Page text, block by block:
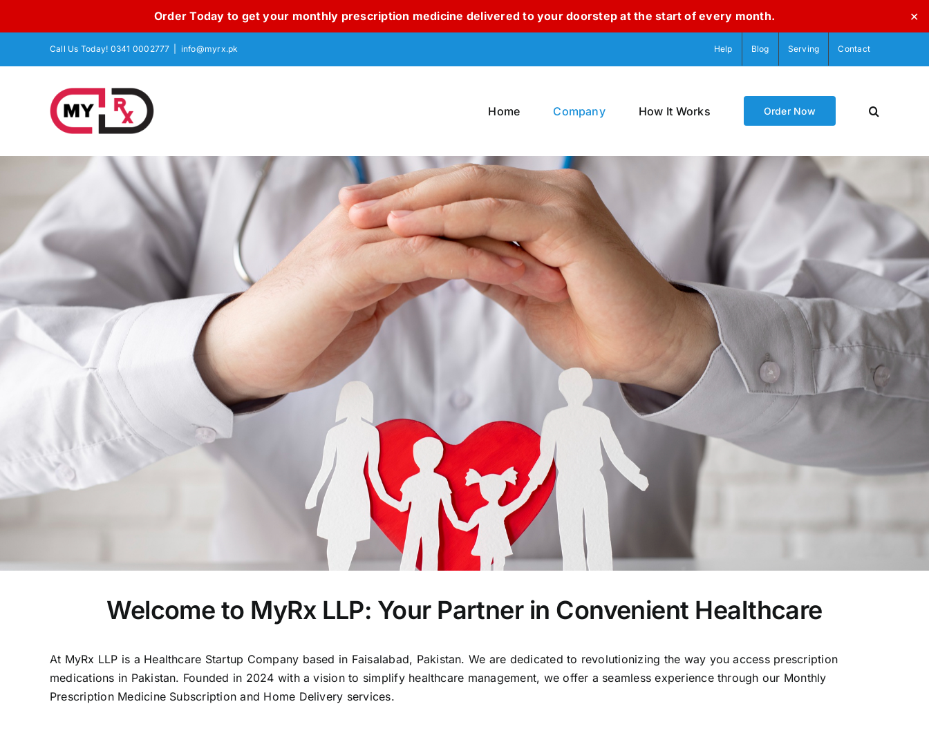
Order Today to get your monthly prescription medicine delivered to your doorstep at the start of every month. ✕
Call Us Today! 0341 0002777 info@myrx.pk Help Blog Serving Contact
Home Company How It Works Order Now
Welcome to MyRx LLP: Your Partner in Convenient Healthcare
At MyRx LLP is a Healthcare Startup Company based in Faisalabad, Pakistan. We are dedicated to revolutionizing the way you access prescription
medications in Pakistan. Founded in 2024 with a vision to simplify healthcare management, we offer a seamless experience through our Monthly
Prescription Medicine Subscription and Home Delivery services.